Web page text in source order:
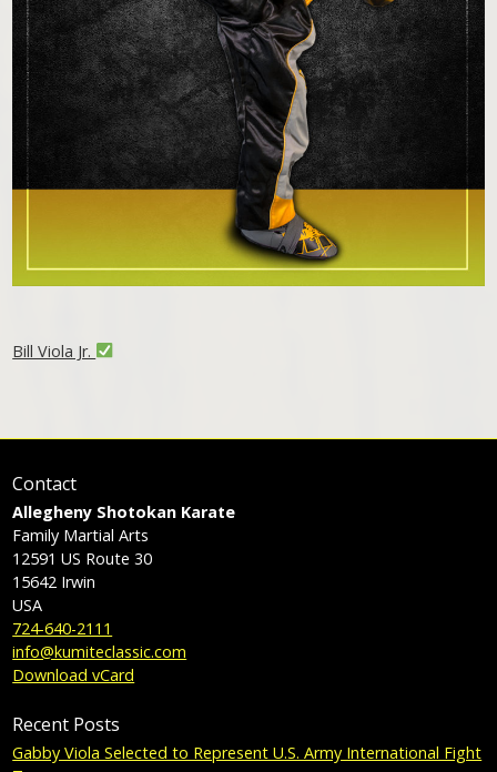
Bill Viola Jr.
Contact
Allegheny Shotokan Karate
Family Martial Arts
12591 US Route 30
15642 Irwin
USA
724-640-2111
info@kumiteclassic.com
Download vCard
Recent Posts
Gabby Viola Selected to Represent U.S. Army International Fight